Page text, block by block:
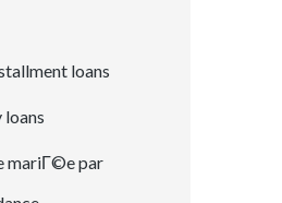
loans
loans
mariГ©e par